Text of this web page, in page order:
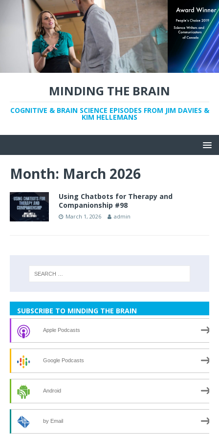
MINDING THE BRAIN
COGNITIVE & BRAIN SCIENCE EPISODES FROM JIM DAVIES &
KIM HELLEMANS
Month: March 2026
Using Chatbots for Therapy and
Companionship #98
March 1, 2026 admin
SUBSCRIBE TO MINDING THE BRAIN
Apple Podcasts
Google Podcasts
Android
by Email